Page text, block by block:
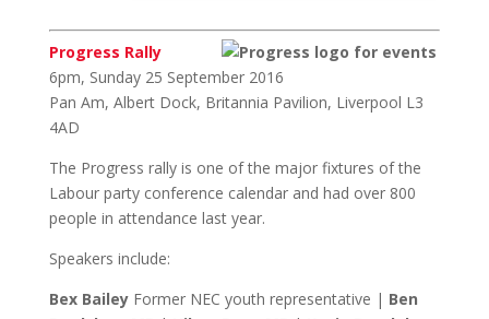
Progress Rally
6pm, Sunday 25 September 2016
Pan Am, Albert Dock, Britannia Pavilion, Liverpool L3
4AD
The Progress rally is one of the major fixtures of the
Labour party conference calendar and had over 800
people in attendance last year.
Speakers include:
Bex Bailey Former NEC youth representative | Ben